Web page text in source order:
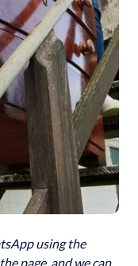
using the
page, and we can